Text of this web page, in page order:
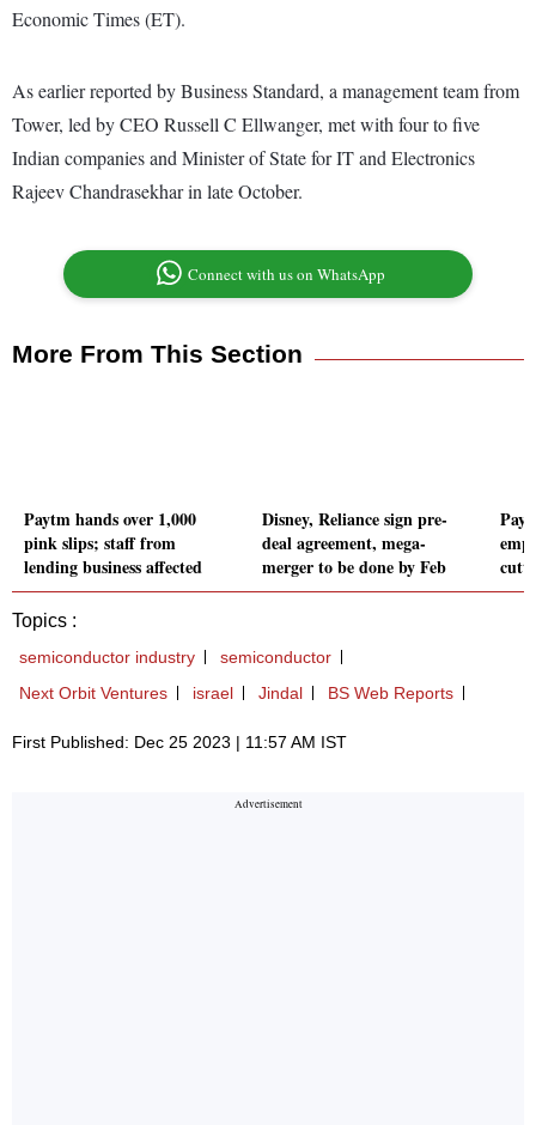
Economic Times (ET).
As earlier reported by Business Standard, a management team from
Tower, led by CEO Russell C Ellwanger, met with four to five
Indian companies and Minister of State for IT and Electronics
Rajeev Chandrasekhar in late October.
Connect with us on WhatsApp
More From This Section
Paytm hands over 1,000
pink slips; staff from
lending business affected
Disney, Reliance sign pre-
deal agreement, mega-
merger to be done by Feb
Topics :
semiconductor industry
semiconductor
Next Orbit Ventures
israel Jindal BS Web Reports
First Published: Dec 25 2023 | 11:57 AM IST